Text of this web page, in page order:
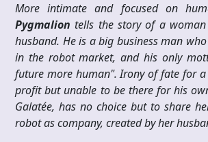
More intimate and focused on
Pygmalion tells the story of a
husband. He is a big business man
in the robot market, and his only
future more human". Irony of fate for
profit but unable to be there for his
Galatée, has no choice but to share
robot as company, created by her